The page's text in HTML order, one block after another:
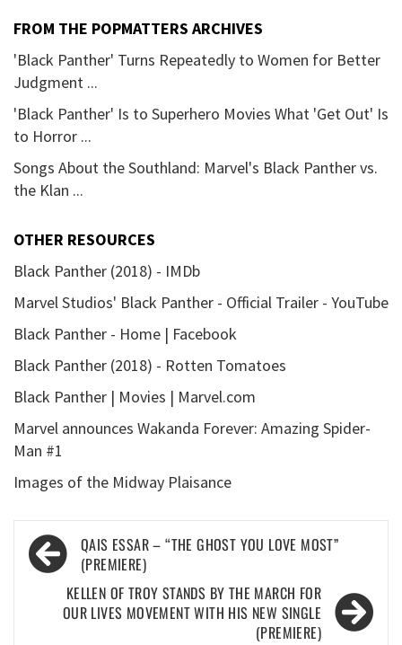
FROM THE POPMATTERS ARCHIVES
'Black Panther' Turns Repeatedly to Women for Better
Judgment ...
'Black Panther' Is to Superhero Movies What 'Get Out' Is
to Horror ...
Songs About the Southland: Marvel's Black Panther vs.
the Klan ...
OTHER RESOURCES
Black Panther (2018) - IMDb
Marvel Studios' Black Panther - Official Trailer - YouTube
Black Panther - Home | Facebook
Black Panther (2018) - Rotten Tomatoes
Black Panther | Movies | Marvel.com
Marvel announces Wakanda Forever: Amazing Spider-
Man #1
Images of the Midway Plaisance
Post
navigation
QAIS ESSAR – “THE GHOST YOU LOVE MOST”
(PREMIERE)
KELLEN OF TROY STANDS BY THE MARCH FOR
OUR LIVES MOVEMENT WITH HIS NEW SINGLE
(PREMIERE)